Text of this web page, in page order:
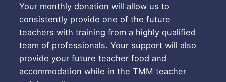
Your monthly donation will allow us to
consistently provide one of the future
teachers with training from a highly qualified
team of professionals. Your support will also
provide your future teacher food and
accommodation while in the TMM teacher